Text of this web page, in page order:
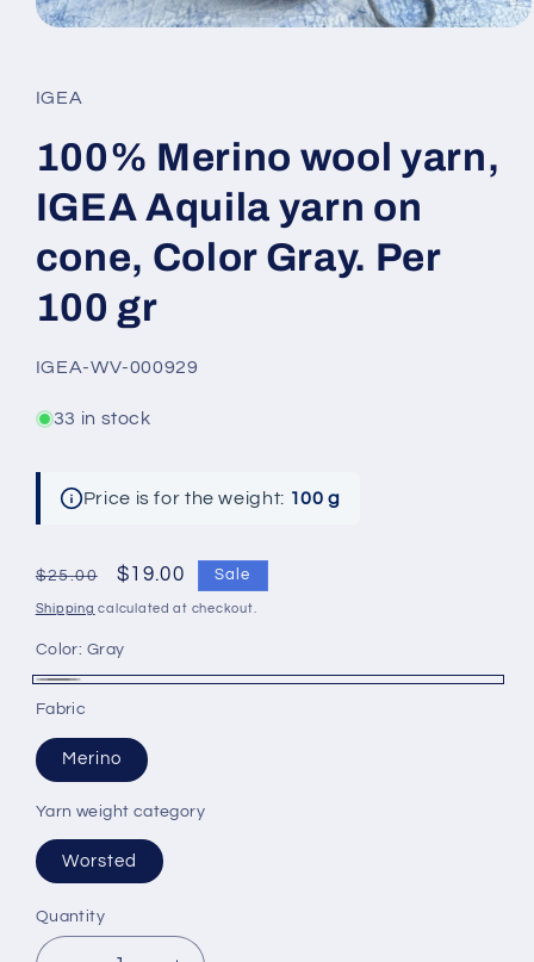
in
modal
IGEA
100% Merino wool yarn,
IGEA Aquila yarn on
cone, Color Gray. Per
100 gr
SKU:
IGEA-WV-000929
33 in stock
Price is for the weight: 100 g
Regular
price
$25.00
Sale
price
$19.00 Sale
Shipping calculated at checkout.
Color: Gray
Fabric
Merino
Yarn weight category
Worsted
Quantity